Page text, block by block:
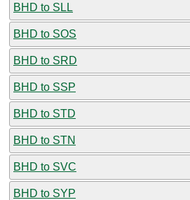
BHD to SLL
BHD to SOS
BHD to SRD
BHD to SSP
BHD to STD
BHD to STN
BHD to SVC
BHD to SYP